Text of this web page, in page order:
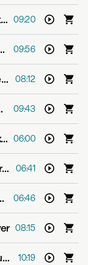
Meet Me In Montauk (Extended Mix)
- Signalrunners
09:20
&
09:56
Do Androids Dream Part 2 (Extended Mix) - Andrew
08:12
09:43
Open End Resource (Extended Mix)- Andrew Bayer
06:00
06:41
06:46
08:15
10:19